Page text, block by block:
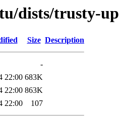
dists/trusty-
Size Description
-
22:00 683K
22:00 863K
22:00 107